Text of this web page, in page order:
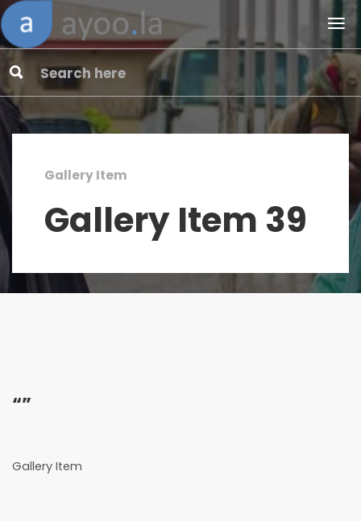
Gallery Item
Gallery Item 39
“”
Gallery Item